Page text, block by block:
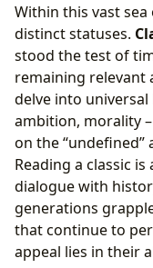
Within this vast
distinct statuses.
stood the test of
remaining relevant
delve into universal
ambition, morality
on the
Reading a classic
dialogue with
generations
that continue to
appeal lies in their